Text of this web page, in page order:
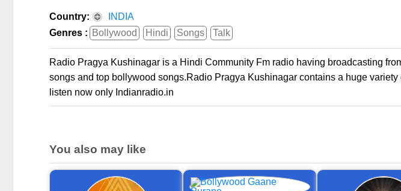
Country:
INDIA
Genres : Bollywood Hindi Songs Talk
Radio Pragya Kushinagar is a Hindi Community Fm radio having broadcasting
songs and top bollywood songs.Radio Pragya Kushinagar contains a huge
listen now only Indianradio.in
You also may like